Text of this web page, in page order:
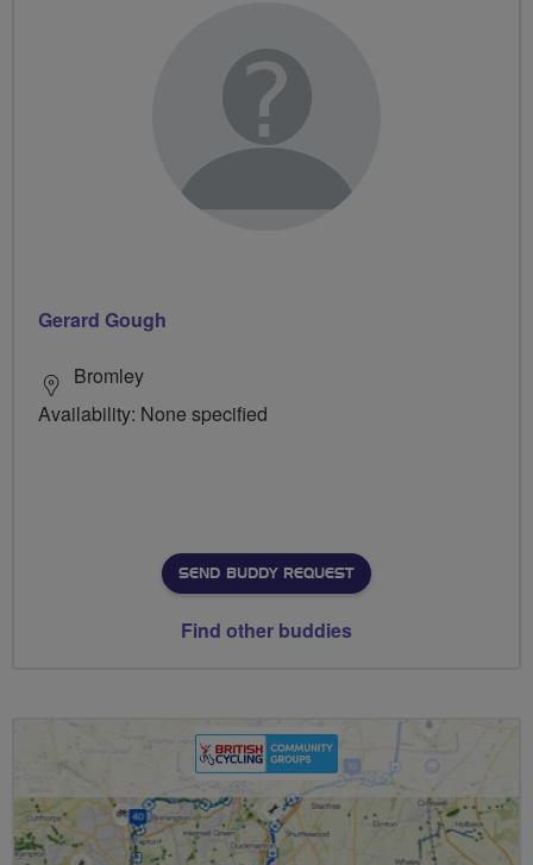
Gerard Gough
Bromley
Availability: None specified
SEND BUDDY REQUEST
Find other buddies